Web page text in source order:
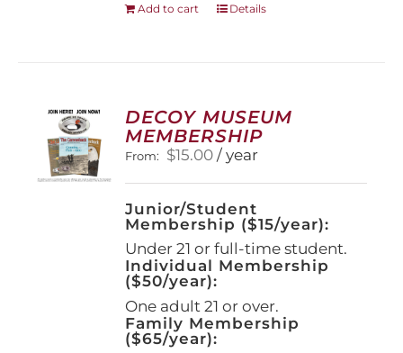
Add to cart Details
DECOY MUSEUM
MEMBERSHIP
From: $15.00 / year
Junior/Student
Membership ($15/year):
Under 21 or full-time student.
Individual Membership
($50/year):
One adult 21 or over.
Family Membership
($65/year):